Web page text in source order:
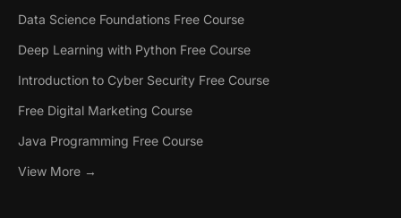
Data Science Foundations Free Course
Deep Learning with Python Free Course
Introduction to Cyber Security Free Course
Free Digital Marketing Course
Java Programming Free Course
View More →